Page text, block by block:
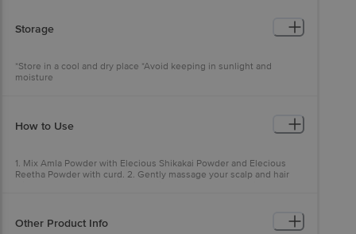
Storage
*Store in a cool and dry place *Avoid keeping in sunlight and
moisture
How to Use
1. Mix Amla Powder with Elecious Shikakai Powder and Elecious
Reetha Powder with curd. 2. Gently massage your scalp and hair
Other Product Info